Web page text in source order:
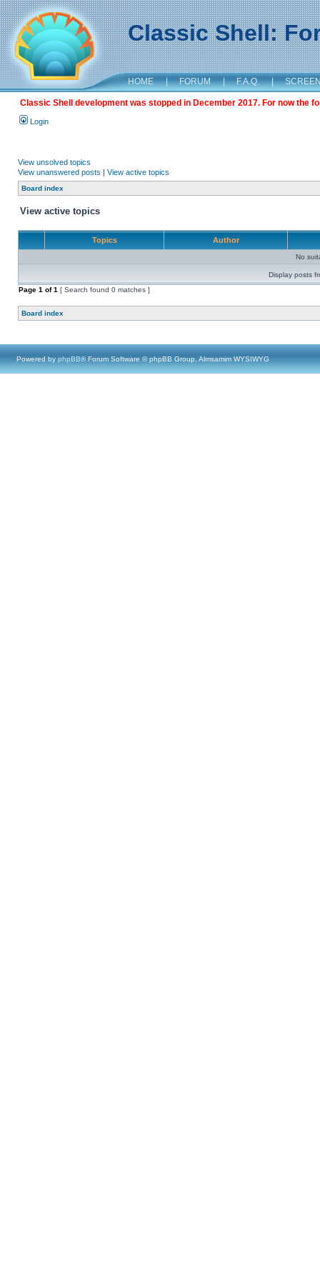
Classic Shell:
HOME | FORUM | F.A.Q. |
Classic Shell development was stopped in December 2017. For now the
Login
View unsolved topics
View unanswered posts | View active topics
Board index
View active topics
Topics Author
No
Display posts
Page 1 of1 [ Search found 0 matches ]
Board index
Powered by phpBB® Forum Software © phpBB Group, Almsamim WYSIWYG